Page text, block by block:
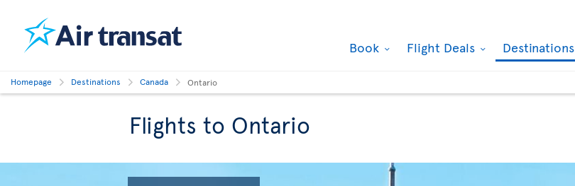
Book Flight Deals Destinations
Homepage Destinations Canada Ontario
Flights to Ontario